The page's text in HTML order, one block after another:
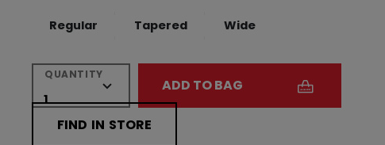
Regular Tapered Wide
QUANTITY
ADD TO BAG
FIND IN STORE